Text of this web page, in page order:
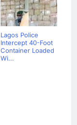
Lagos Police
Intercept 40-Foot
Container Loaded
Wi...